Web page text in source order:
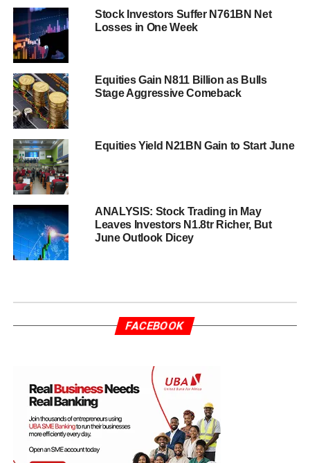
Stock Investors Suffer N761BN Net
Losses in One Week
Equities Gain N811 Billion as Bulls
Stage Aggressive Comeback
Equities Yield N21BN Gain to Start June
ANALYSIS: Stock Trading in May
Leaves Investors N1.8tr Richer, But
June Outlook Dicey
FACEBOOK